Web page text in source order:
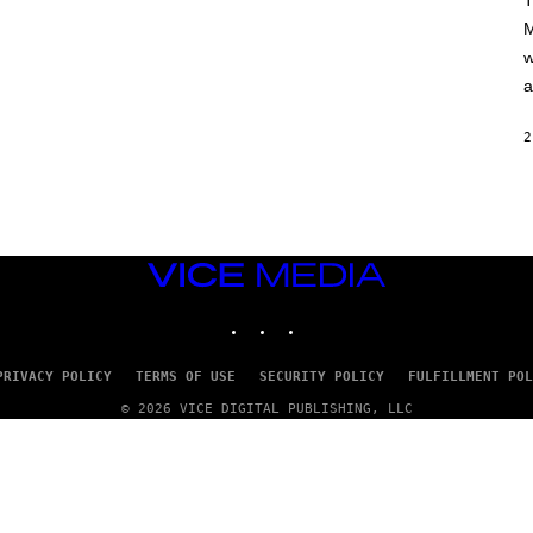
A
M
/
G
T
Y
I
2
VICE
MEDIA
POLICY TERMS OF USE SECURITY POLICY FULFILLMENT
© 2026 VICE DIGITAL PUBLISHING, LLC